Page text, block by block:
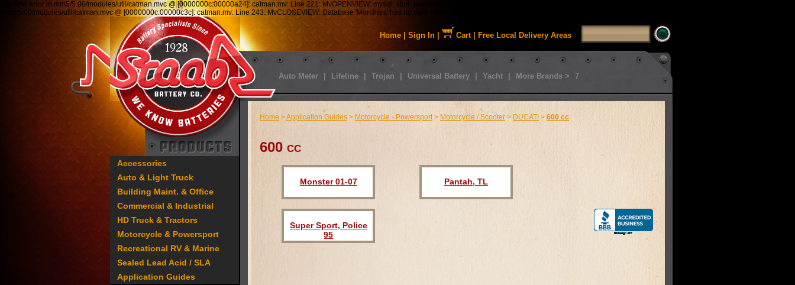
Runtime error in mm5/5.00/modules/util/catman.mvc @ [0000000c:00000a24]: catman.mv: Line 221: MvOPENVIEW: mysql_stmt_prepare: Table 'staabbat_mm5.s01_CSSUI_Category_HDFT' doesn't exist Runtime error in
mm5/5.00/modules/util/catman.mvc @ [0000000c:00000c3c]: catman.mv: Line 243: MvCLOSEVIEW: Database 'Merchant' has no view named 'MMUI_Category_HDFT'
Home Sign In Cart| Free Local Delivery Areas
Auto Meter Lifeline Trojan Universal Battery Yacht More Brands > 7
Accessories
Auto & Light Truck
Building Maint. & Office
Commercial & Industrial
HD Truck & Tractors
Motorcycle & Powersport
Recreational RV & Marine
Sealed Lead Acid / SLA
Application Guides
Home >Application Guides > Motorcycle - Powersport> Motorcycle / Scooter > DUCATI > 600 cc
600 cc
Monster 01-07 Pantah, TL
Super Sport, Police
95